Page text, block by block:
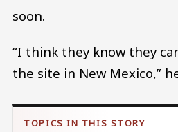
soon.
“I think they know they
the site in New Mexico,”